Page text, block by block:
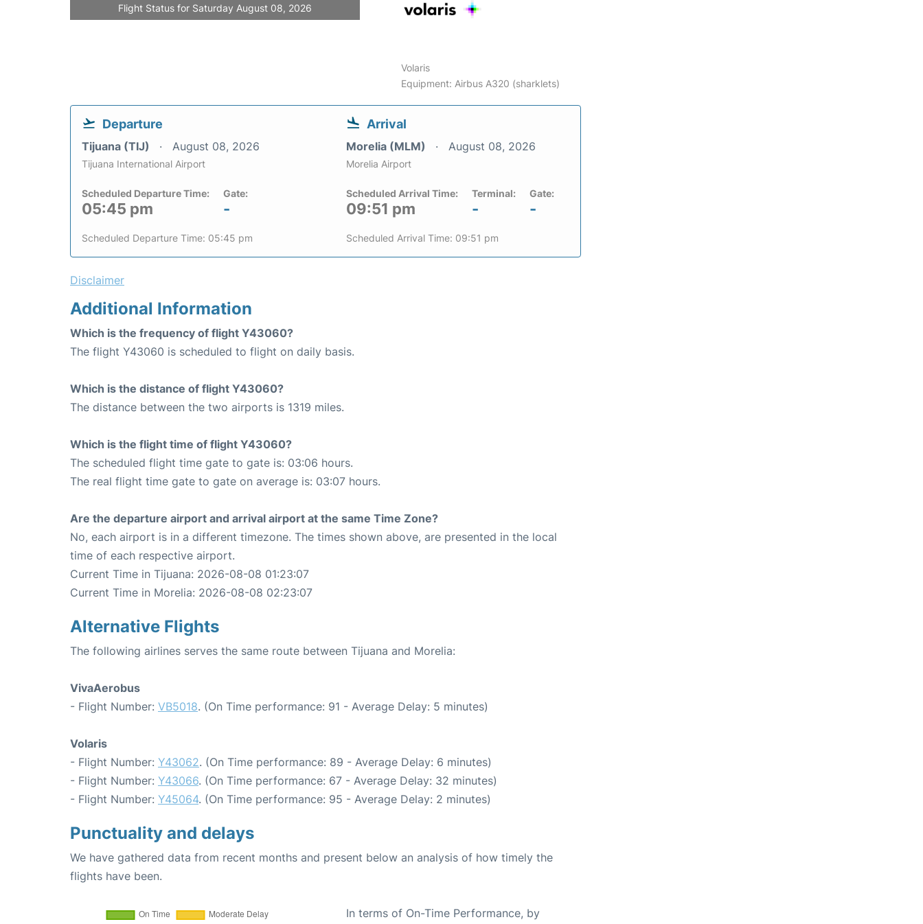
Flight Status for Saturday August 08, 2026
Volaris
Equipment: Airbus A320 (sharklets)
Departure
Tijuana (TIJ) August 08, 2026
Tijuana International Airport
Scheduled Departure Time:
05:45 pm
Gate:
-
Scheduled Departure Time: 05:45 pm
Arrival
Morelia (MLM) August 08, 2026
Morelia Airport
Scheduled Arrival Time:
09:51 pm
Terminal:
-
Gate:
-
Scheduled Arrival Time: 09:51 pm
Disclaimer
Additional Information
Which is the frequency of flight Y43060?
The flight Y43060 is scheduled to flight on daily basis.
Which is the distance of flight Y43060?
The distance between the two airports is 1319 miles.
Which is the flight time of flight Y43060?
The scheduled flight time gate to gate is: 03:06 hours.
The real flight time gate to gate on average is: 03:07 hours.
Are the departure airport and arrival airport at the same Time Zone?
No, each airport is in a different timezone. The times shown above, are presented in the local
time of each respective airport.
Current Time in Tijuana: 2026-08-08 01:23:07
Current Time in Morelia: 2026-08-08 02:23:07
Alternative Flights
The following airlines serves the same route between Tijuana and Morelia:
VivaAerobus
- Flight Number: VB5018. (On Time performance: 91 - Average Delay: 5 minutes)
Volaris
- Flight Number: Y43062. (On Time performance: 89 - Average Delay: 6 minutes)
- Flight Number: Y43066. (On Time performance: 67 - Average Delay: 32 minutes)
- Flight Number: Y45064. (On Time performance: 95 - Average Delay: 2 minutes)
Punctuality and delays
We have gathered data from recent months and present below an analysis of how timely the
flights have been.
In terms of On-Time Performance, by